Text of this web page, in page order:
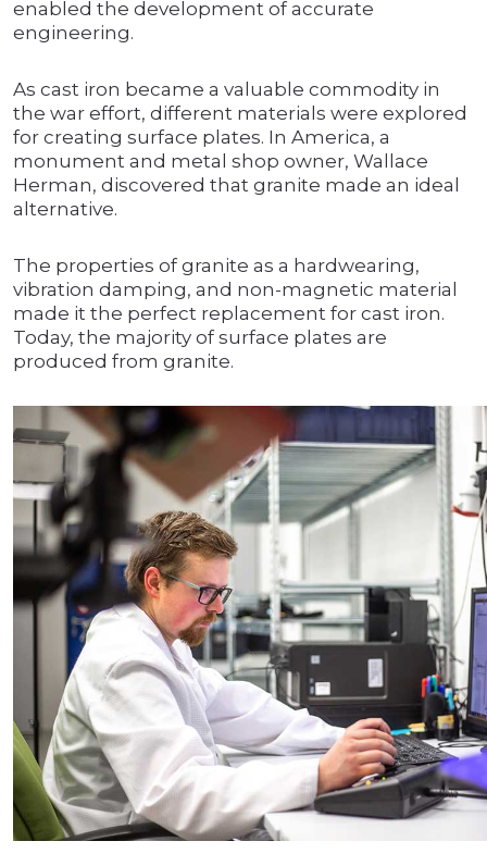
enabled the development of accurate
engineering.
As cast iron became a valuable commodity in
the war effort, different materials were explored
for creating surface plates. In America, a
monument and metal shop owner, Wallace
Herman, discovered that granite made an ideal
alternative.
The properties of granite as a hardwearing,
vibration damping, and non-magnetic material
made it the perfect replacement for cast iron.
Today, the majority of surface plates are
produced from granite.